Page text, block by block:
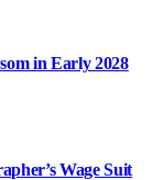
in Early 2028
Wage Suit